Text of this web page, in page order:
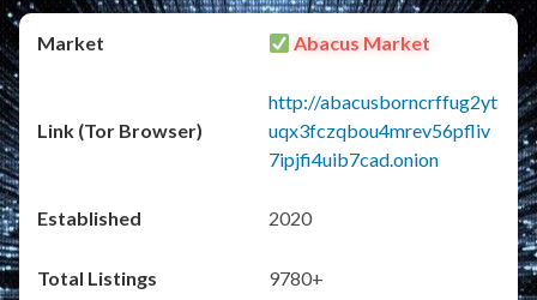
Abacus Market
http://abacusborncrffug2yt
uqx3fczqbou4mrev56pfliv
7ipjfi4uib7cad.onion
2020
9780+